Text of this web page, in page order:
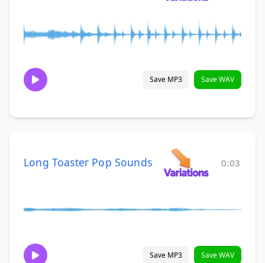
Save MP3 Save WAV
Long Toaster Pop Sounds 0:03
Save MP3 Save WAV